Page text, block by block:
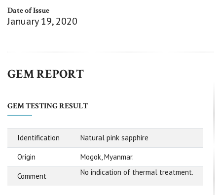
Date of Issue
January 19, 2020
GEM REPORT
GEM TESTING RESULT
Identification Natural pink sapphire
Origin Mogok, Myanmar.
Comment No indication of thermal treatment.